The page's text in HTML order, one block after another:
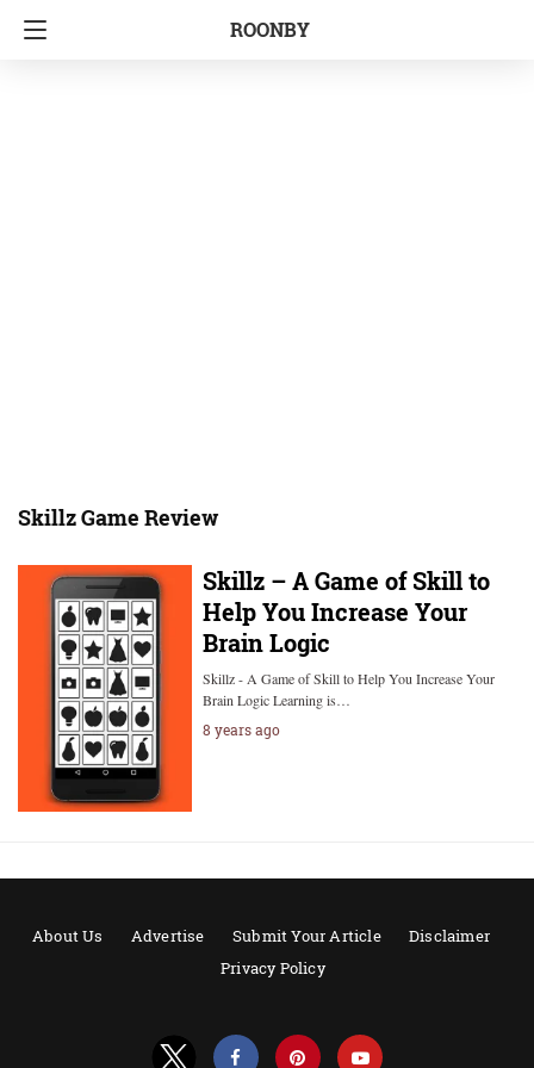
ROONBY
Skillz Game Review
Skillz – A Game of Skill to
Help You Increase Your
Brain Logic
Skillz - A Game of Skill to Help You Increase Your
Brain Logic Learning is…
8 years ago
About Us Advertise Submit Your Article
Disclaimer
Privacy Policy